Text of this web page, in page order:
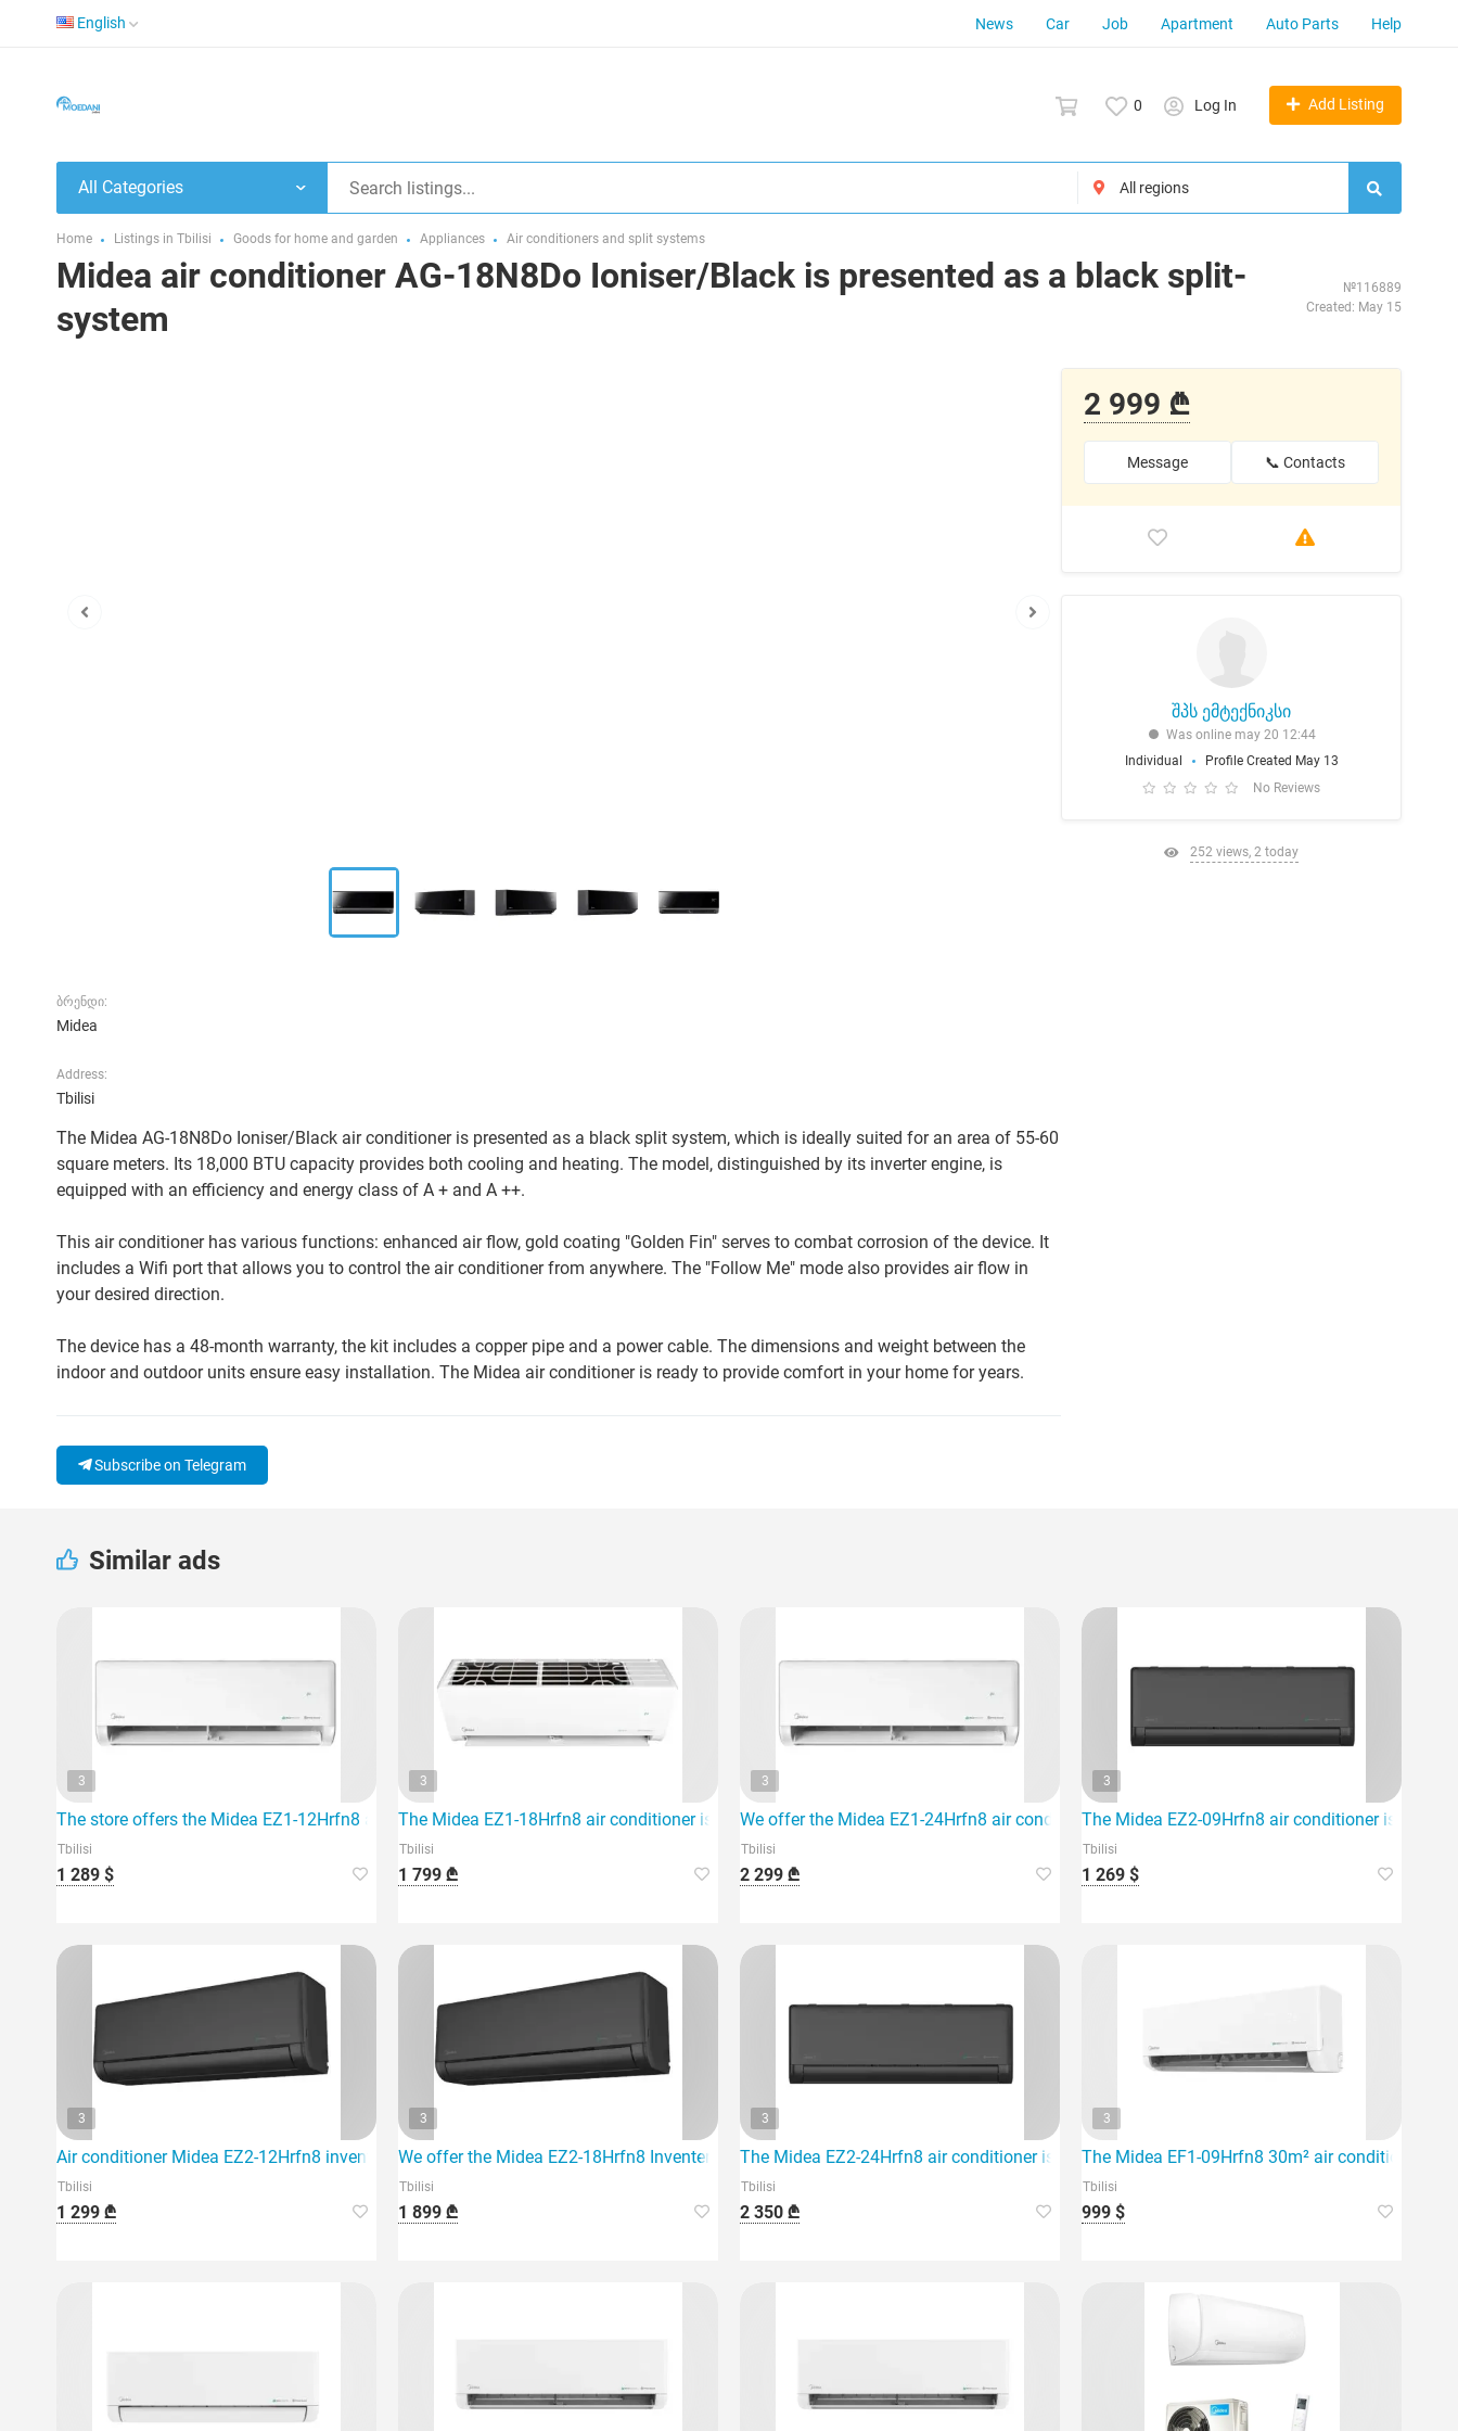
English News Car Job Apartment Auto Parts Help
0 Log In Add Listing
All Categories
Home Listings in Tbilisi Goods for home and garden Appliances Air conditioners and split systems
Midea air conditioner AG-18N8Do Ioniser/Black is presented as a black split-
system
№116889
Created: May 15
ბრენდი:
Midea
Address:
Tbilisi
The Midea AG-18N8Do Ioniser/Black air conditioner is presented as a black split system, which is ideally suited for an area of 55-60
square meters. Its 18,000 BTU capacity provides both cooling and heating. The model, distinguished by its inverter engine, is
equipped with an efficiency and energy class of A + and A ++.
This air conditioner has various functions: enhanced air flow, gold coating "Golden Fin" serves to combat corrosion of the device. It
includes a Wifi port that allows you to control the air conditioner from anywhere. The "Follow Me" mode also provides air flow in
your desired direction.
The device has a 48-month warranty, the kit includes a copper pipe and a power cable. The dimensions and weight between the
indoor and outdoor units ensure easy installation. The Midea air conditioner is ready to provide comfort in your home for years.
Subscribe on Telegram
2 999 ₾
Message 📞 Contacts
შპს ემტექნიკსი
Was online may 20 12:44
Individual
Profile Created May 13
No Reviews
252 views, 2 today
Similar ads
3
The store offers the Midea EZ1-12Hrfn8 air conditioner, which is ideal for air conditioning an area of 40 m2.
Tbilisi
1 289 $
3
The Midea EZ1-18Hrfn8 air conditioner is designed for an area of 60 sq m and provides high energy efficiency.
Tbilisi
1 799 ₾
3
We offer the Midea EZ1-24Hrfn8 air conditioner, which is ideal for an area of 80m2.
Tbilisi
2 299 ₾
3
The Midea EZ2-09Hrfn8 air conditioner is an
Tbilisi
1 269 $
3
Air conditioner Midea EZ2-12Hrfn8 inventer 40m2 black
Tbilisi
1 299 ₾
3
We offer the Midea EZ2-18Hrfn8 Inventer air conditioner, which is designed for rooms up to 60m².
Tbilisi
1 899 ₾
3
The Midea EZ2-24Hrfn8 air conditioner is an inverter system designed for an area of 80
Tbilisi
2 350 ₾
3
The Midea EF1-09Hrfn8 30m² air conditioner is
Tbilisi
999 $